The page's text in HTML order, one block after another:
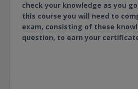
check your knowledge as you
this course you will need to
exam, consisting of these
question, to earn your